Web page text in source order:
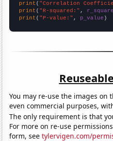
print ( "Correlation
print ( "R-squared:" ,
print ( "P-value:" , p_value )
You may re-use the images on
even commercial purposes,
The only requirement is that
For more on re-use
form, seetylervigen.com/